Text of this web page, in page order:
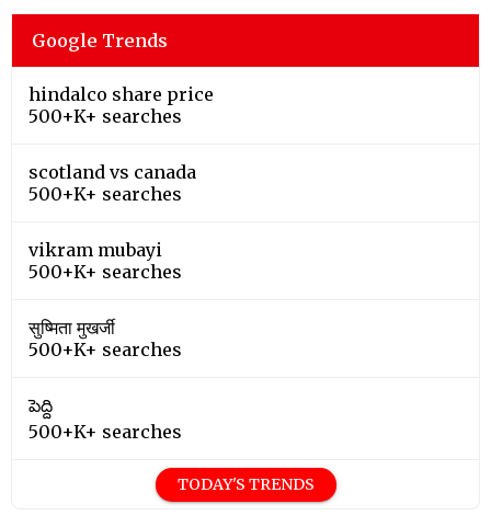
Google Trends
hindalco share price
500+K+ searches
scotland vs canada
500+K+ searches
vikram mubayi
500+K+ searches
सुष्मिता मुखर्जी
500+K+ searches
పెద్ది
500+K+ searches
TODAY'S TRENDS